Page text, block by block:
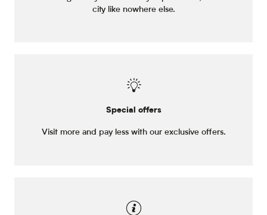
city like nowhere else.
Special offers
Visit more and pay less with our exclusive offers.